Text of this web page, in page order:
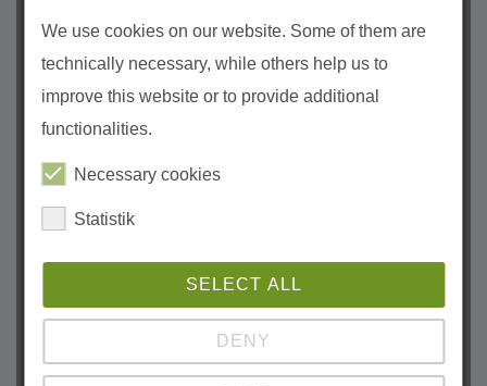
April (3)
March (1)
February (2)
January (1)
December (1)
October (1)
August (1)
June (2)
April (1)
We use cookies on our website. Some of them are
technically necessary, while others help us to
improve this website or to provide additional
functionalities.
Necessary cookies
Statistik
SELECT ALL
DENY